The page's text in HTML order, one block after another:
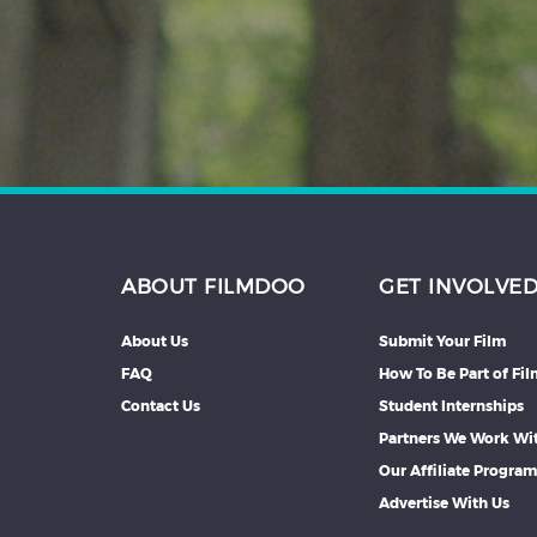
Japanese
ABOUT FILMDOO
About Us
FAQ
Contact Us
GET INVOLVED
Submit Your Film
How To Be Part of
Student Internships
Partners We Work
Our Affiliate
Advertise With Us